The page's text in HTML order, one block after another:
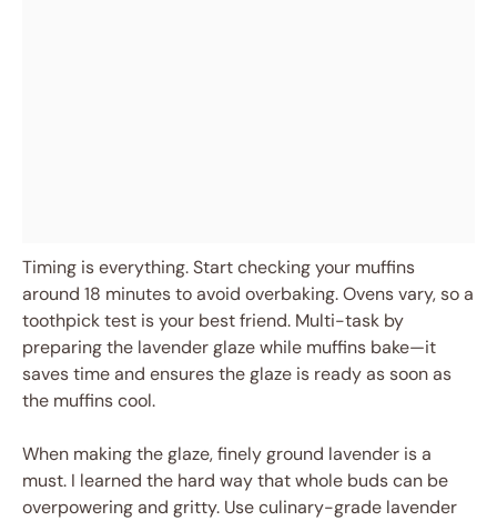
Timing is everything. Start checking your muffins
around 18 minutes to avoid overbaking. Ovens vary, so a
toothpick test is your best friend. Multi-task by
preparing the lavender glaze while muffins bake—it
saves time and ensures the glaze is ready as soon as
the muffins cool.
When making the glaze, finely ground lavender is a
must. I learned the hard way that whole buds can be
overpowering and gritty. Use culinary-grade lavender